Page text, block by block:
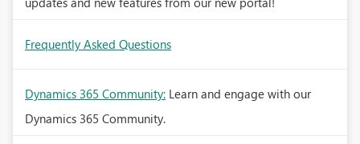
Frequently Asked Questions
Dynamics 365 Community: Learn and engage with our
Dynamics 365 Community.